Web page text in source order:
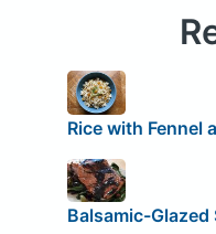
Rice with Fennel
Balsamic-